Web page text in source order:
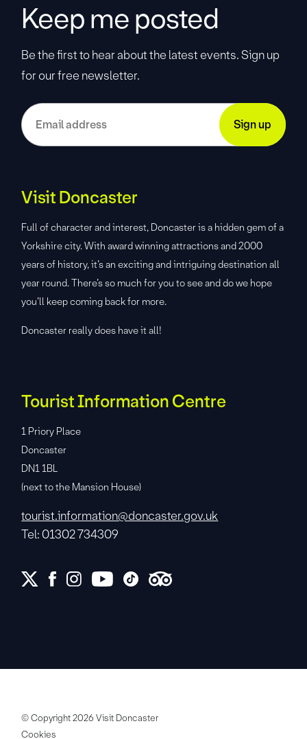
Keep me posted
Be the first to hear about the latest events. Sign up
for our free newsletter.
Visit Doncaster
Full of character and interest, Doncaster is a hidden gem of a
Yorkshire city. With award winning attractions and 2000
years of history, it’s an exciting and intriguing destination all
year round. There’s so much for you to see and do we hope
you’ll keep coming back for more.
Doncaster really does have it all!
Tourist Information Centre
1 Priory Place
Doncaster
DN1 1BL
(next to the Mansion House)
tourist.information@doncaster.gov.uk
Tel: 01302 734309
© Copyright 2026 Visit Doncaster
Cookies